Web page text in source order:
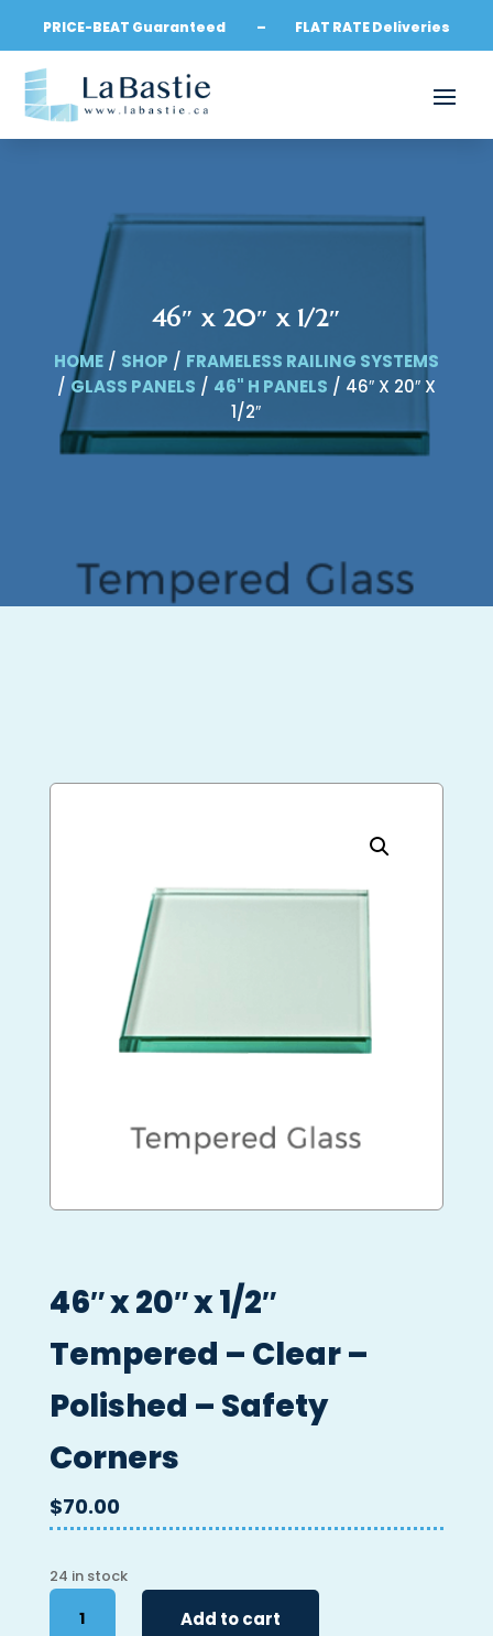
PRICE-BEAT Guaranteed – FLAT RATE Deliveries
46″ x 20″ x 1/2″
HOME/ SHOP / FRAMELESS RAILING SYSTEMS
/ GLASS PANELS / 46" H PANELS / 46″ X 20″ X
1/2″
46″ x 20″ x 1/2″
Tempered – Clear –
Polished – Safety
Corners
$70.00
24 in stock
46"
Add to cart